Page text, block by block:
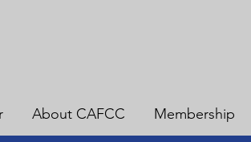
About CAFCC Membership